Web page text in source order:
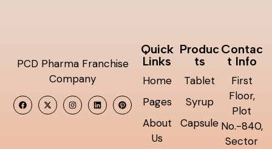
PCD Pharma Franchise
Company
Quick
Links
Home
Pages
About
Us
Produc
ts
Tablet
Syrup
Capsule
Contac
t Info
First
Floor,
Plot
No.-840,
Sector